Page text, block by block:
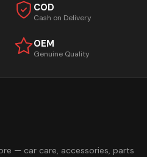
COD
Cash on Delivery
OEM
Genuine Quality
— car care, accessories, parts